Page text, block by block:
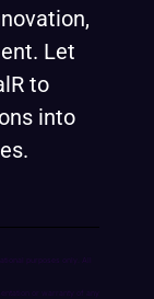
Let
to
into
purposes only. All
or warranty of any